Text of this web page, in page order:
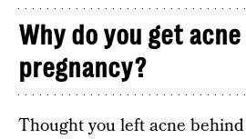
Why do you get
pregnancy?
Thought you left acne